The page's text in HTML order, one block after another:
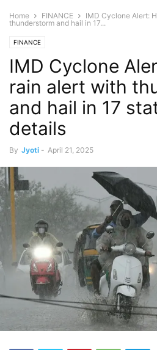
Home FINANCE
IMD Cyclone Alert:
thunderstorm and hail in 17...
FINANCE
IMD Cyclone
rain alert with
and hail in 17
details
By Jyoti - April 21, 2025